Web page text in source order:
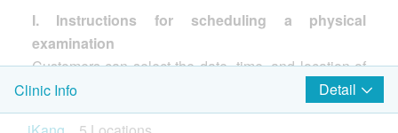
Spleen Ultrasound
Pancreas Ultrasound
Carotid Ultrasound
Ureter Ultrasound
③如需放射線檢查（X光、CT等），請勿配戴飾品或
有金屬配件的衣物。
體檢當日
①空腹，攜帶體檢人本人身分證件參加體檢。
I. Instructions for scheduling a physical
examination
Customers can select the date, time, and location of
their health checkup when purchasing a package. If
customers do not select a date and time when
Clinic Info
Detail